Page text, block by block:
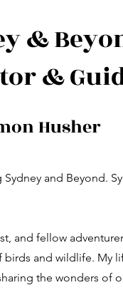
&
&
Husher
and Beyond.
and fellow
birds and wildlife. My
the wonders of